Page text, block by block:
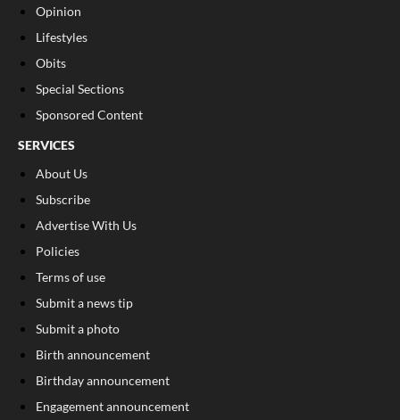
Opinion
Lifestyles
Obits
Special Sections
Sponsored Content
SERVICES
About Us
Subscribe
Advertise With Us
Policies
Terms of use
Submit a news tip
Submit a photo
Birth announcement
Birthday announcement
Engagement announcement